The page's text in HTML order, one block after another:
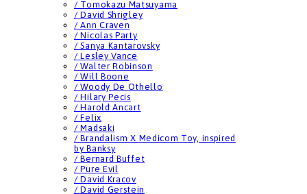
/ Tomokazu Matsuyama
/ David Shrigley
/ Ann Craven
/ Nicolas Party
/ Sanya Kantarovsky
/ Lesley Vance
/ Walter Robinson
/ Will Boone
/ Woody De Othello
/ Hilary Pecis
/ Harold Ancart
/ Felix
/ Madsaki
/ Brandalism X Medicom Toy, inspired
by Banksy
/ Bernard Buffet
/ Pure Evil
/ David Kracov
/ David Gerstein